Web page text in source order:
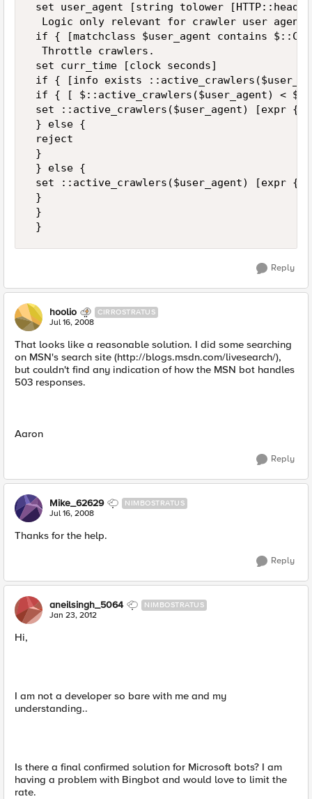
set user_agent [string tolower
Logic only relevant for crawler user
if { [matchclass $user_agent contains
  Throttle crawlers.
set curr_time [clock seconds]
if { [info exists
if { [ $::active_crawlers($user_agent) <
set ::active_crawlers($user_agent) [expr
} else {
reject
}
} else {
set ::active_crawlers($user_agent) [expr
}
}
}
Reply
hoolio CIRROSTRATUS
Jul 16, 2008
That looks like a reasonable solution. I did some searching
on MSN's search site (http://blogs.msdn.com/livesearch/),
but couldn't find any indication of how the MSN bot handles
503 responses.
Aaron
Reply
Mike_62629 NIMBOSTRATUS
Jul 16, 2008
Thanks for the help.
Reply
aneilsingh_5064 NIMBOSTRATUS
Jan 23, 2012
Hi,
I am not a developer so bare with me and my
understanding..
Is there a final confirmed solution for Microsoft bots? I am
having a problem with Bingbot and would love to limit the
rate.